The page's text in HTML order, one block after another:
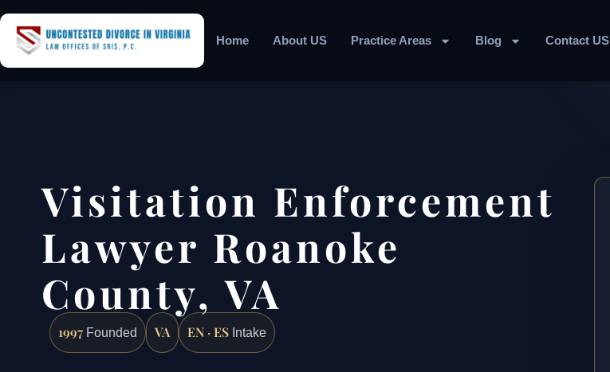
Home About US Practice Areas Blog Contact US
Visitation Enforcement
Lawyer Roanoke
County, VA
1997 Founded VA EN · ES Intake